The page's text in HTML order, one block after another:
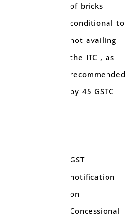
of bricks
conditional to
not availing
the ITC , as
recommended
by 45 GSTC
GST
notification
on
Concessional